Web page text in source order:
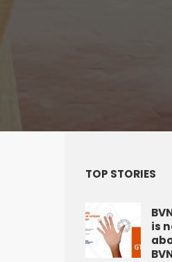
TOP STORIES
is